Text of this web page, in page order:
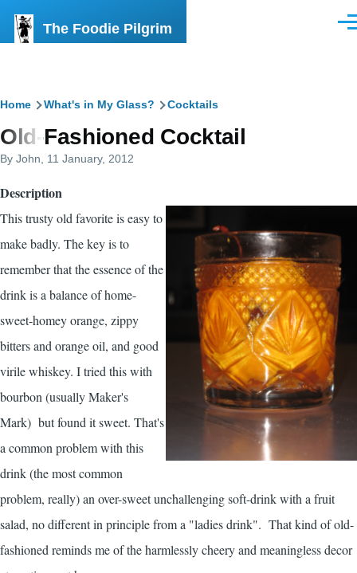
The Foodie Pilgrim
Breadcrumb
Home What's in My Glass? Cocktails
Old-Fashioned Cocktail
By John , 11 January, 2012
Description
This trusty old favorite is easy to
make badly. The key is to
remember that the essence of the
drink is a balance of home-
sweet-homey orange, zippy
bitters and orange oil, and good
virile whiskey. I tried this with
bourbon (usually Maker's
Mark) but found it sweet. That's
a common problem with this
drink (the most common
problem, really) an over-sweet unchallenging soft-drink with a fruit
salad, no different in principle from a "ladies drink". That kind of old-
fashioned reminds me of the harmlessly cheery and meaningless decor